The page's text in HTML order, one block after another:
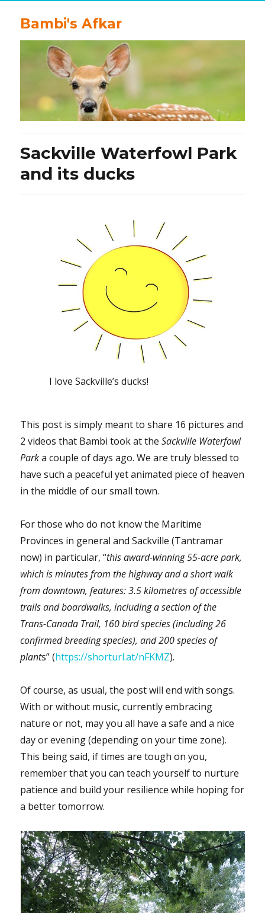
Bambi's Afkar
Sackville Waterfowl Park
and its ducks
I love Sackville’s ducks!
This post is simply meant to share 16 pictures and
2 videos that Bambi took at theSackville Waterfowl
Parka couple of days ago. We are truly blessed to
have such a peaceful yet animated piece of heaven
in the middle of our small town.
For those who do not know the Maritime
Provinces in general and Sackville (Tantramar
now) in particular, “this award-winning 55-acre park,
which is minutes from the highway and a short walk
from downtown, features: 3.5 kilometres of accessible
trails and boardwalks, including a section of the
Trans-Canada Trail, 160 bird species (including 26
confirmed breeding species), and 200 species of
plants” (https://shorturl.at/nFKMZ).
Of course, as usual, the post will end with songs.
With or without music, currently embracing
nature or not, may you all have a safe and a nice
day or evening (depending on your time zone).
This being said, if times are tough on you,
remember that you can teach yourself to nurture
patience and build your resilience while hoping for
a better tomorrow.